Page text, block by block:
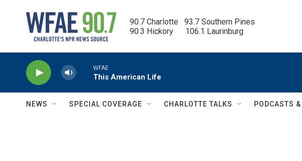
90.7 Charlotte   93.7 Southern Pines
90.3 Hickory      106.1 Laurinburg
WFAE
This American Life
NEWS SPECIAL COVERAGE CHARLOTTE TALKS PODCASTS